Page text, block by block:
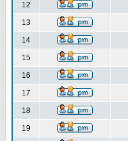
12
13
14
15
16
17
18
19